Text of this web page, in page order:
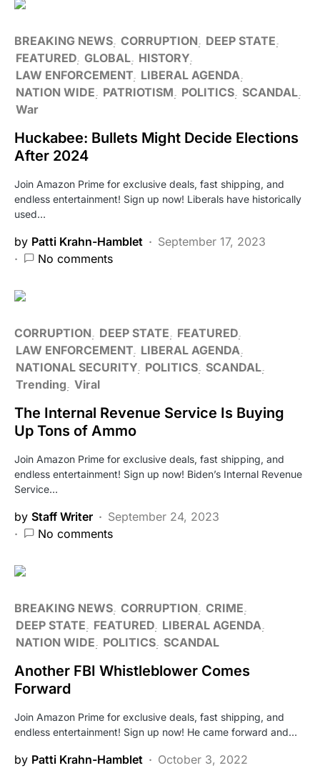
BREAKING NEWS CORRUPTION
DEEP STATE
FEATURED GLOBAL HISTORY
LAW ENFORCEMENT LIBERAL AGENDA
NATION WIDE
PATRIOTISM POLITICS SCANDAL
War
Huckabee: Bullets Might Decide Elections
After 2024
Join Amazon Prime for exclusive deals, fast shipping, and
endless entertainment! Sign up now! Liberals have historically
used…
by Patti Krahn-Hamblet
September 17, 2023
No comments
CORRUPTION DEEP STATE
FEATURED
LAW ENFORCEMENT LIBERAL AGENDA
NATIONAL SECURITY POLITICS SCANDAL
Trending Viral
The Internal Revenue Service Is Buying
Up Tons of Ammo
Join Amazon Prime for exclusive deals, fast shipping, and
endless entertainment! Sign up now! Biden’s Internal Revenue
Service…
by Staff Writer
September 24, 2023
No comments
BREAKING NEWS CORRUPTION CRIME
DEEP STATE
FEATURED LIBERAL AGENDA
NATION WIDE
POLITICS SCANDAL
Another FBI Whistleblower Comes
Forward
Join Amazon Prime for exclusive deals, fast shipping, and
endless entertainment! Sign up now! He came forward and…
by Patti Krahn-Hamblet
October 3, 2022